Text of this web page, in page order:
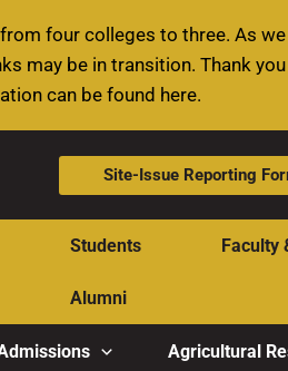
four colleges to three. As
may be in transition. Thank
can be found here.
Site-Issue Reporting
Students Faculty
Alumni
Agricultural